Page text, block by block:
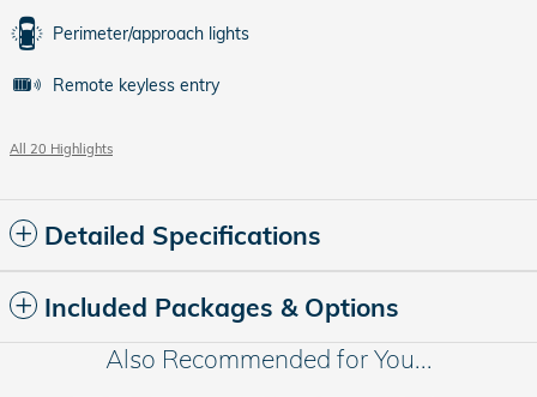
Perimeter/approach lights
Remote keyless entry
All 20 Highlights
Detailed Specifications
Included Packages & Options
Also Recommended for You...